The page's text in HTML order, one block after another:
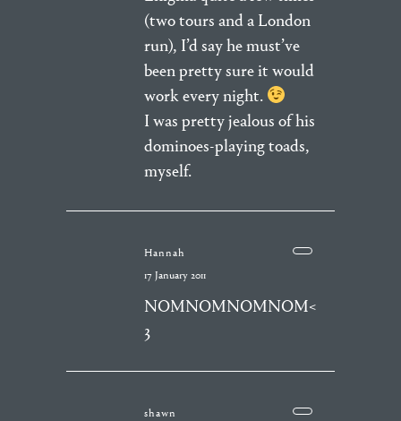
(two tours and a London
run), I’d say he must’ve
been pretty sure it would
work every night.
I was pretty jealous of his
dominoes-playing toads,
myself.
Hannah
17 January 2011
NOMNOMNOMNOM<
3
shawn